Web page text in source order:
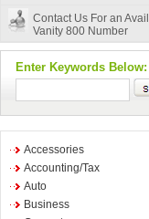
Contact Us For an
Vanity 800 Number
Enter Keywords Below:
Accessories
Accounting/Tax
Auto
Business